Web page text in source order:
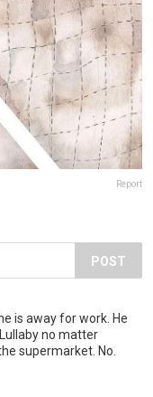
Report
POST
is away for work. He
no matter
supermarket. No.